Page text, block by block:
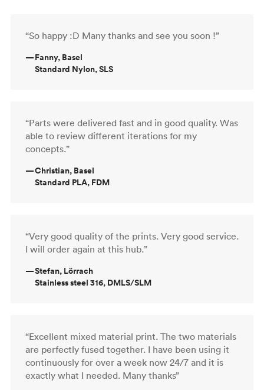
“So happy :D Many thanks and see you soon !”
—Fanny, Basel
Standard Nylon, SLS
“Parts were delivered fast and in good quality. Was
able to review different iterations for my
concepts.”
—Christian, Basel
Standard PLA, FDM
“Very good quality of the prints. Very good service.
I will order again at this hub.”
—Stefan, Lörrach
Stainless steel 316, DMLS/SLM
“Excellent mixed material print. The two materials
are perfectly fused together. I have been using it
continuously for over a week now 24/7 and it is
exactly what I needed. Many thanks”